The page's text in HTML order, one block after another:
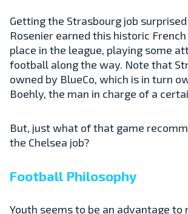
Getting the Strasbourg job
Rosenier earned this historic
place in the league, playing some
football along the way. Note that
owned by BlueCo, which is in turn
Boehly, the man in charge of a
But, just what of that game
the Chelsea job?
Football Philosophy
Youth seems to be an advantage to